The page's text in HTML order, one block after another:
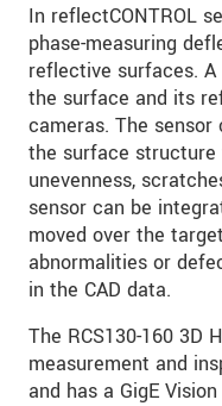
In reflectCONTROL
phase-measuring
reflective surfaces.
the surface and its
cameras. The
the surface structure
unevenness,
sensor can be
moved over the
abnormalities or
in the CAD data.
The RCS130-160 3D
measurement and
and has a GigE